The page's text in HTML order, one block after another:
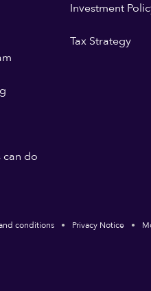
do
Investment
Tax Strategy
conditions Privacy Notice